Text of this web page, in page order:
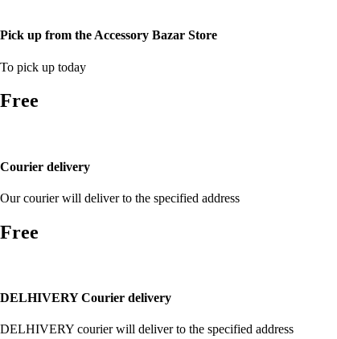
Pick up from the Accessory Bazar Store
To pick up today
Free
Courier delivery
Our courier will deliver to the specified address
Free
DELHIVERY Courier delivery
DELHIVERY courier will deliver to the specified address